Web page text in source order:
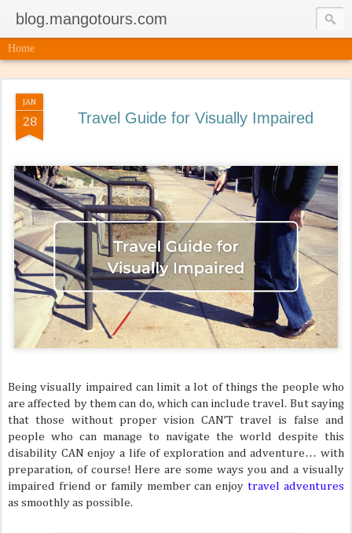
blog.mangotours.com
Home
JAN
28 Travel Guide for Visually Impaired
Being visually impaired can limit a lot of things the people who
are affected by them can do, which can include travel. But saying
that those without proper vision CAN’T travel is false and
people who can manage to navigate the world despite this
disability CAN enjoy a life of exploration and adventure… with
preparation, of course! Here are some ways you and a visually
impaired friend or family member can enjoytravel adventures
as smoothly as possible.